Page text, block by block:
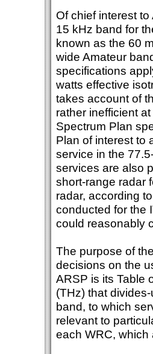
Of chief interest
15 kHz band for
known as the 60
wide Amateur
specifications
watts effective
takes account of
rather inefficient
Spectrum Plan
Plan of interest to
service in the
services are also
short-range radar
radar, according
conducted for the
could reasonably
The purpose of
decisions on the
ARSP is its Table
(THz) that
band, to which
relevant to
each WRC, which